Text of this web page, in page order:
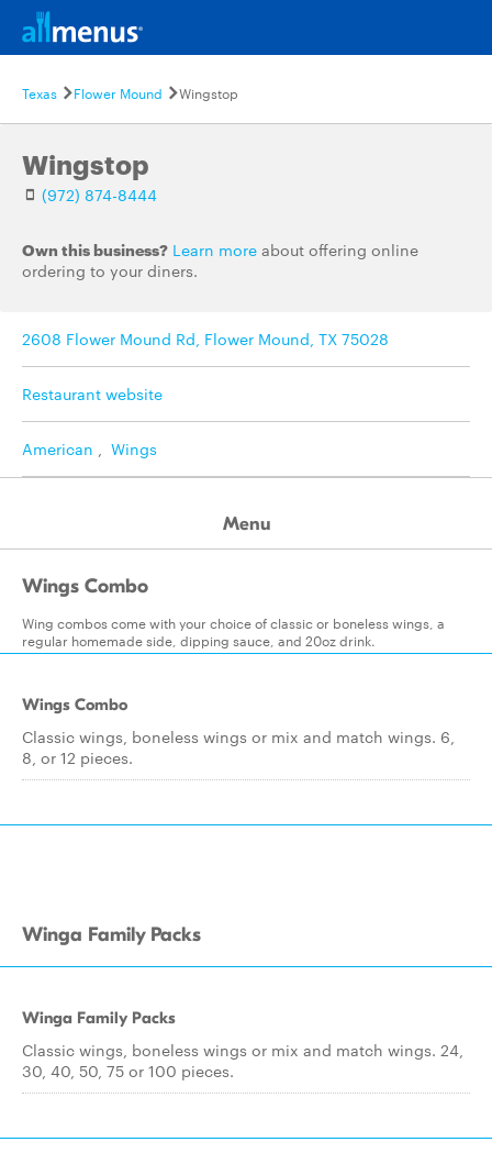
Texas Flower Mound Wingstop
Wingstop
(972) 874-8444
Own this business? Learn more about offering online
ordering to your diners.
2608 Flower Mound Rd, Flower Mound, TX 75028
Restaurant website
American , Wings
Menu
Wings Combo
Wing combos come with your choice of classic or boneless wings, a
regular homemade side, dipping sauce, and 20oz drink.
Wings Combo
Classic wings, boneless wings or mix and match wings. 6,
8, or 12 pieces.
Winga Family Packs
Winga Family Packs
Classic wings, boneless wings or mix and match wings. 24,
30, 40, 50, 75 or 100 pieces.